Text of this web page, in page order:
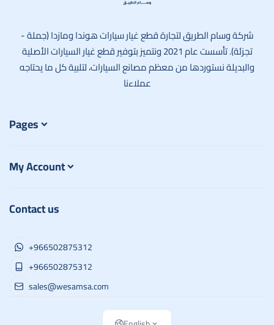
شركة وسام الطريق لتجارة قطع غيار سيارات هوندا ومازدا (جملة -
تجزئة). تأسست عام 2021 ونتميز بتوفير قطع غيار السيارات الأصلية
والبديلة نستوردها من معظم مصانع السيارات، لتلبية كل ما يحتاجه
عملاءنا
Pages
My Account
Contact us
+966502875312
+966502875312
sales@wesamsa.com